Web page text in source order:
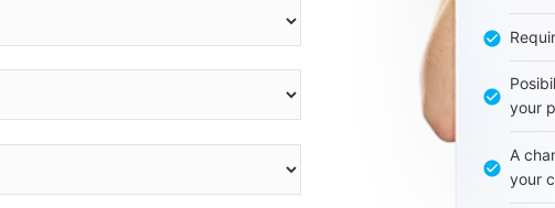
your
A
your